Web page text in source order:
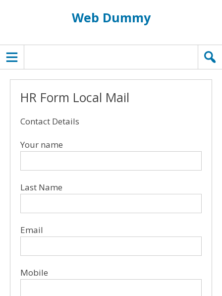
Web Dummy
TOPMENU
HR Form Local Mail
Contact Details
Your name
Last Name
Email
Mobile